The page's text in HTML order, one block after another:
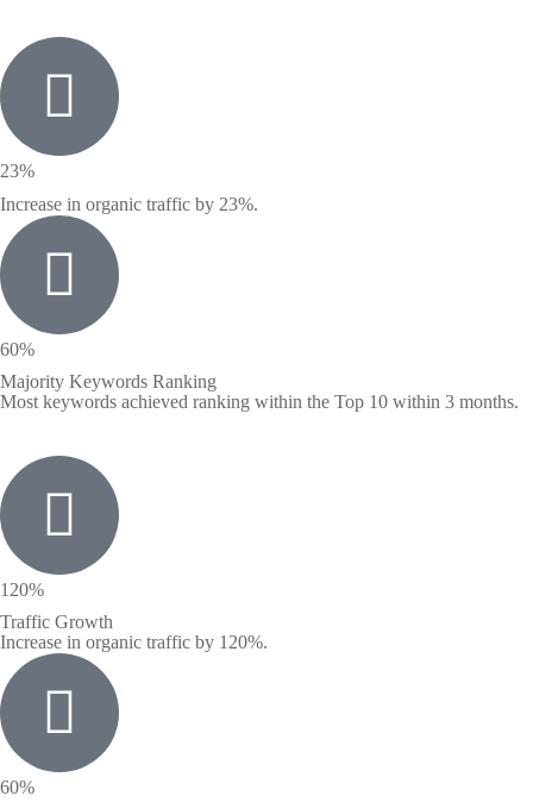
23%
Increase in organic traffic by 23%.
60%
Majority Keywords Ranking
Most keywords achieved ranking within the Top 10 within 3 months.
120%
Traffic Growth
Increase in organic traffic by 120%.
60%